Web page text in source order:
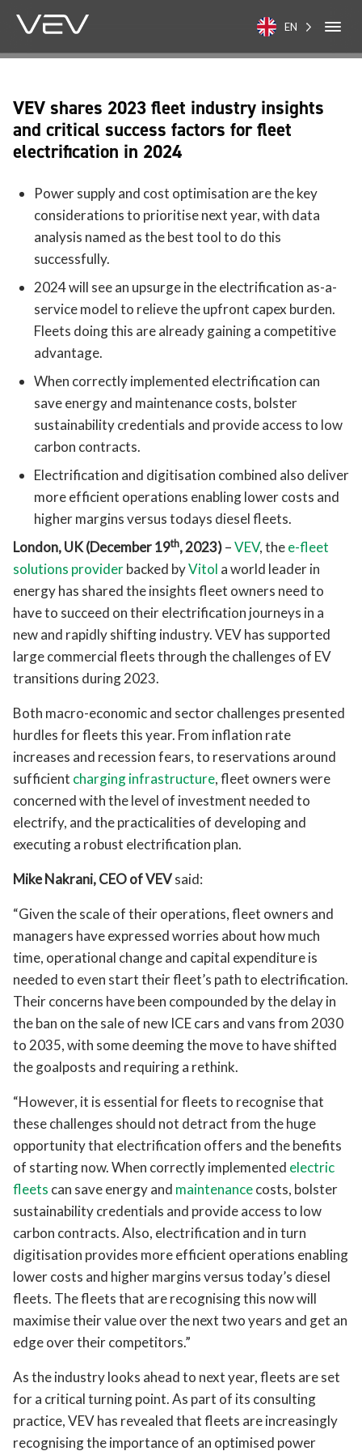
EN
VEV shares 2023 fleet industry insights
and critical success factors for fleet
electrification in 2024
Power supply and cost optimisation are the key
considerations to prioritise next year, with data
analysis named as the best tool to do this
successfully.
2024 will see an upsurge in the electrification as-a-
service model to relieve the upfront capex burden.
Fleets doing this are already gaining a competitive
advantage.
When correctly implemented electrification can
save energy and maintenance costs, bolster
sustainability credentials and provide access to low
carbon contracts.
Electrification and digitisation combined also deliver
more efficient operations enabling lower costs and
higher margins versus todays diesel fleets.
London, UK (December 19th, 2023)–VEV, thee-fleet
solutions providerbacked byVitol a world leader in
energy has shared the insights fleet owners need to
have to succeed on their electrification journeys in a
new and rapidly shifting industry. VEV has supported
large commercial fleets through the challenges of EV
transitions during 2023.
Both macro-economic and sector challenges presented
hurdles for fleets this year. From inflation rate
increases and recession fears, to reservations around
sufficient charging infrastructure, fleet owners were
concerned with the level of investment needed to
electrify, and the practicalities of developing and
executing a robust electrification plan.
Mike Nakrani, CEO of VEVsaid:
“Given the scale of their operations, fleet owners and
managers have expressed worries about how much
time, operational change and capital expenditure is
needed to even start their fleet’s path to electrification.
Their concerns have been compounded by the delay in
the ban on the sale of new ICE cars and vans from 2030
to 2035, with some deeming the move to have shifted
the goalposts and requiring a rethink.
“However, it is essential for fleets to recognise that
these challenges should not detract from the huge
opportunity that electrification offers and the benefits
of starting now. When correctly implemented electric
fleets can save energy and maintenancecosts, bolster
sustainability credentials and provide access to low
carbon contracts. Also, electrification and in turn
digitisation provides more efficient operations enabling
lower costs and higher margins versus today’s diesel
fleets. The fleets that are recognising this now will
maximise their value over the next two years and get an
edge over their competitors.”
As the industry looks ahead to next year, fleets are set
for a critical turning point. As part of its consulting
practice, VEV has revealed that fleets are increasingly
recognising the importance of an optimised power